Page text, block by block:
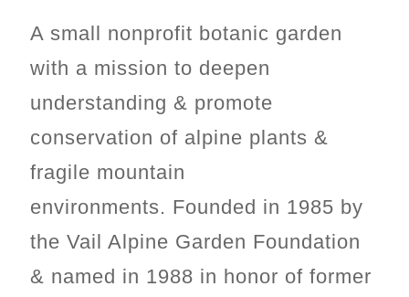
A small nonprofit botanic garden
with a mission to deepen
understanding & promote
conservation of alpine plants &
fragile mountain
environments. Founded in 1985 by
the Vail Alpine Garden Foundation
& named in 1988 in honor of former